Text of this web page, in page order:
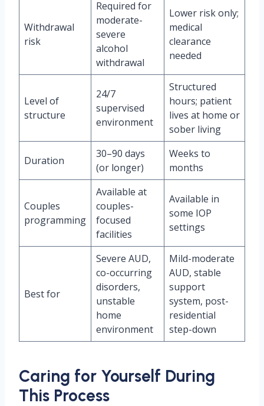
Withdrawal
risk
Required for
moderate-
severe
alcohol
withdrawal
Lower risk only;
medical
clearance
needed
Level of
structure
24/7
supervised
environment
Structured
hours; patient
lives at home or
sober living
Duration
30–90 days
(or longer)
Weeks to
months
Couples
programming
Available at
couples-
focused
facilities
Available in
some IOP
settings
Best for
Severe AUD,
co-occurring
disorders,
unstable
home
environment
Mild-moderate
AUD, stable
support
system, post-
residential
step-down
Caring for Yourself During
This Process